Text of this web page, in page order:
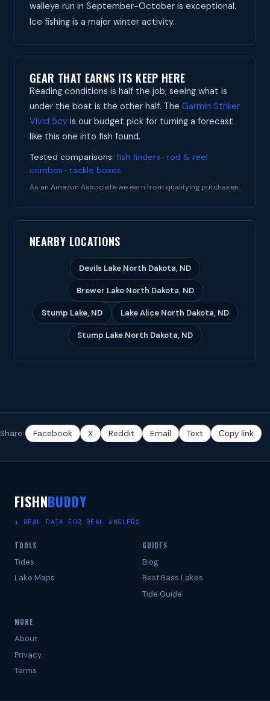
walleye run in September-October is exceptional.
Ice fishing is a major winter activity.
GEAR THAT EARNS ITS KEEP HERE
Reading conditions is half the job; seeing what is
under the boat is the other half. The Garmin Striker
Vivid 5cv is our budget pick for turning a forecast
like this one into fish found.
Tested comparisons: fish finders · rod & reel
combos · tackle boxes
As an Amazon Associate we earn from qualifying purchases.
NEARBY LOCATIONS
Devils Lake North Dakota, ND
Brewer Lake North Dakota, ND
Stump Lake, ND Lake Alice North Dakota, ND
Stump Lake North Dakota, ND
Share: Facebook X Reddit Email Text Copy link
FISHNBUDDY
⚓ REAL DATA FOR REAL ANGLERS
TOOLS
Tides
Lake Maps
GUIDES
Blog
Best Bass Lakes
Tide Guide
MORE
About
Privacy
Terms